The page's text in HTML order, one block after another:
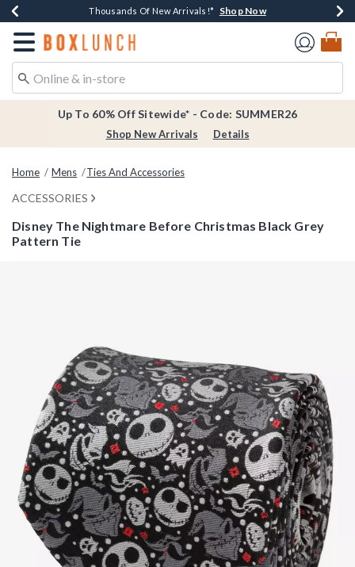
Earn $20 BoxLunch Money Every $40 Spent*Shop Now
Thousands Of New Arrivals!* Shop Now
Free Shipping Over $75* Shop Now
Free In-Store Pickup*Shop Now
Redirect to Boxlunch Home Page
Up To 60% Off Sitewide* - Code: SUMMER26
Shop New Arrivals Details
Home Mens Ties And Accessories
ACCESSORIES
Disney The Nightmare Before Christmas Black Grey
Pattern Tie